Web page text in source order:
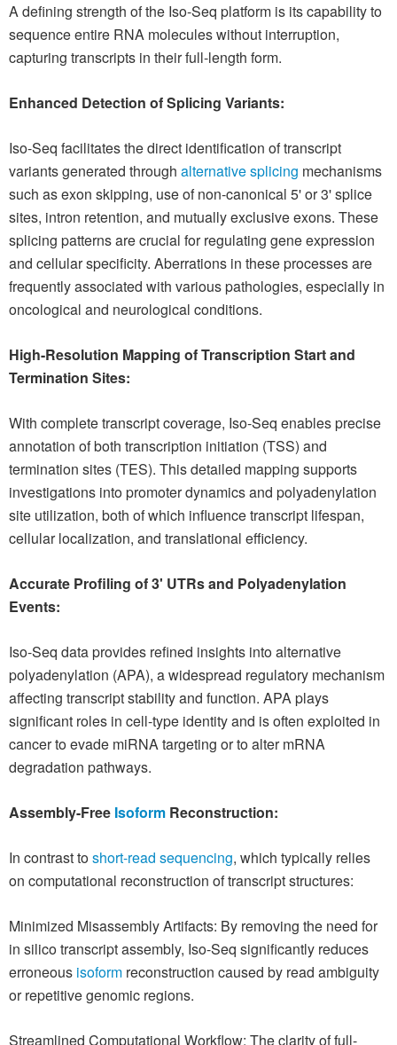
A defining strength of the Iso-Seq platform is its capability to
sequence entire RNA molecules without interruption,
capturing transcripts in their full-length form.
Enhanced Detection of Splicing Variants:
Iso-Seq facilitates the direct identification of transcript
variants generated through alternative splicing mechanisms
such as exon skipping, use of non-canonical 5' or 3' splice
sites, intron retention, and mutually exclusive exons. These
splicing patterns are crucial for regulating gene expression
and cellular specificity. Aberrations in these processes are
frequently associated with various pathologies, especially in
oncological and neurological conditions.
High-Resolution Mapping of Transcription Start and
Termination Sites:
With complete transcript coverage, Iso-Seq enables precise
annotation of both transcription initiation (TSS) and
termination sites (TES). This detailed mapping supports
investigations into promoter dynamics and polyadenylation
site utilization, both of which influence transcript lifespan,
cellular localization, and translational efficiency.
Accurate Profiling of 3' UTRs and Polyadenylation
Events:
Iso-Seq data provides refined insights into alternative
polyadenylation (APA), a widespread regulatory mechanism
affecting transcript stability and function. APA plays
significant roles in cell-type identity and is often exploited in
cancer to evade miRNA targeting or to alter mRNA
degradation pathways.
Assembly-Free Isoform Reconstruction:
In contrast toshort-read sequencing, which typically relies
on computational reconstruction of transcript structures:
Minimized Misassembly Artifacts: By removing the need for
in silico transcript assembly, Iso-Seq significantly reduces
erroneous isoform reconstruction caused by read ambiguity
or repetitive genomic regions.
Streamlined Computational Workflow: The clarity of full-